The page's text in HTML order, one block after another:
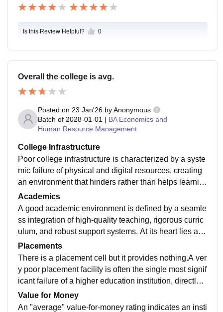
Is this Review Helpful? 0
Overall the college is avg.
Posted on 23 Jan'26 byAnonymous
Batch of 2028-01-01 | BA Economics and
Human Resource Management
College Infrastructure
Poor college infrastructure is characterized by a syste
mic failure of physical and digital resources, creating
an environment that hinders rather than helps learnin
g. At its core, this manifests as dilapidated buildings w
ith peeling paint, crumbling ceilings, and classrooms t
hat lack basic ventilation or climate control. In many s
uch institutions, students are forced to study in overcr
ed blackboards.
Academics
A good academic environment is defined by a seamle
ss integration of high-quality teaching, rigorous curric
ulum, and robust support systems. At its heart lies a st
udent-centric pedagogy that moves beyond rote mem
orization, encouraging critical thinking and real-world
application. Professors in such settings are more than
just lecturers; they are mentors who stay updated with
al curiosity.
Placements
There is a placement cell but it provides nothing.A ver
y poor placement facility is often the single most signif
icant failure of a higher education institution, directly j
eopardizing a student's return on investment. This ina
dequacy usually stems from a dormant Training and P
Value for Money
An "average" value-for-money rating indicates an insti